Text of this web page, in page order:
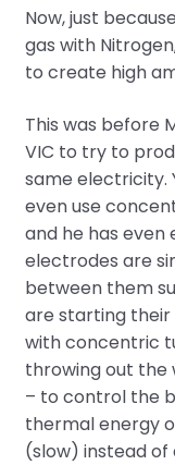
Now, just
gas with
to create high
This was before
VIC to try to
same electricity.
even use
and he has
electrodes are
between them
are starting their
with concentric
throwing out the
– to control the
thermal energy
(slow) instead